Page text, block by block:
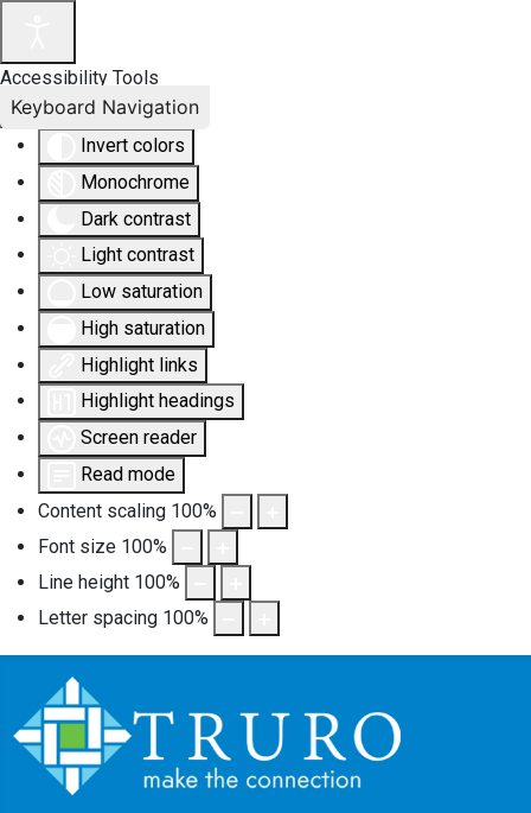
Accessibility Tools
Invert colors
Monochrome
Dark contrast
Light contrast
Low saturation
High saturation
Highlight links
Highlight headings
Screen reader
Read mode
Content scaling 100%
Font size 100%
Line height 100%
Letter spacing 100%
Keyboard Navigation